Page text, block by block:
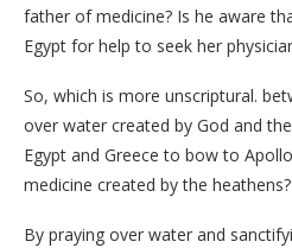
father of medicine? Is he aware
Egypt for help to seek her
So, which is more unscriptural.
over water created by God and
Egypt and Greece to bow to
medicine created by the heathens?
By praying over water and